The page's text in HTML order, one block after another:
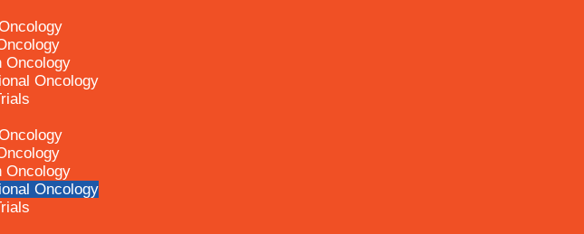
Oncology
Oncology
Oncology
Oncology